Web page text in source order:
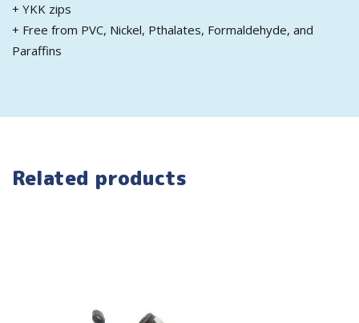
+ YKK zips
+ Free from PVC, Nickel, Pthalates, Formaldehyde, and
Paraffins
Related products